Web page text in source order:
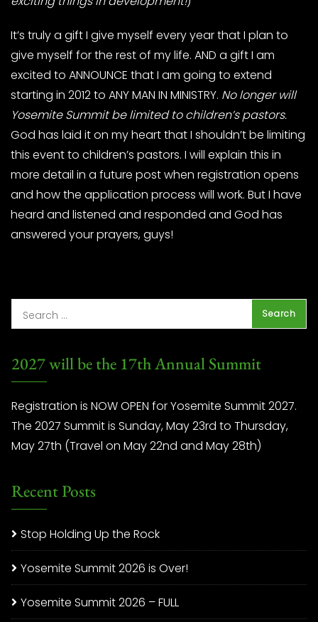
It’s truly a gift I give myself every year that I plan to
give myself for the rest of my life. AND a gift I am
excited to ANNOUNCE that I am going to extend
starting in 2012 to ANY MAN IN MINISTRY. No longer will
Yosemite Summit be limited to children’s pastors.
God has laid it on my heart that I shouldn’t be limiting
this event to children’s pastors. I will explain this in
more detail in a future post when registration opens
and how the application process will work. But I have
heard and listened and responded and God has
answered your prayers, guys!
2027 will be the 17th Annual Summit
Registration is NOW OPEN for Yosemite Summit 2027.
The 2027 Summit is Sunday, May 23rd to Thursday,
May 27th (Travel on May 22nd and May 28th)
Recent Posts
Stop Holding Up the Rock
Yosemite Summit 2026 is Over!
Yosemite Summit 2026 – FULL